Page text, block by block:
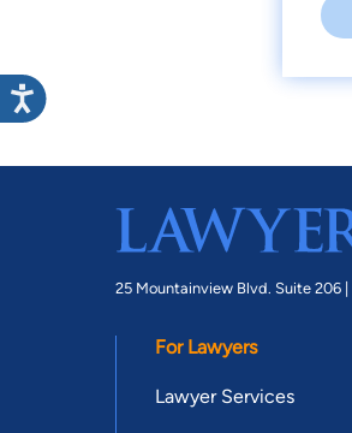
25 Mountainview Blvd. Suite 206 |
For Lawyers
Lawyer Services